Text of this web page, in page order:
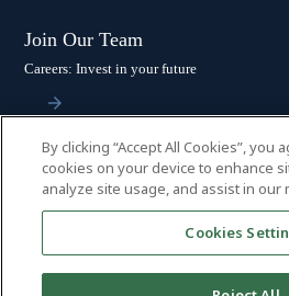
Join Our Team
Careers: Invest in your future
Stay Connected
Subscribe: Get the latest updates
By clicking “Accept All Cookies”,
cookies on your device to enhance
analyze site usage, and assist in our
Cookies